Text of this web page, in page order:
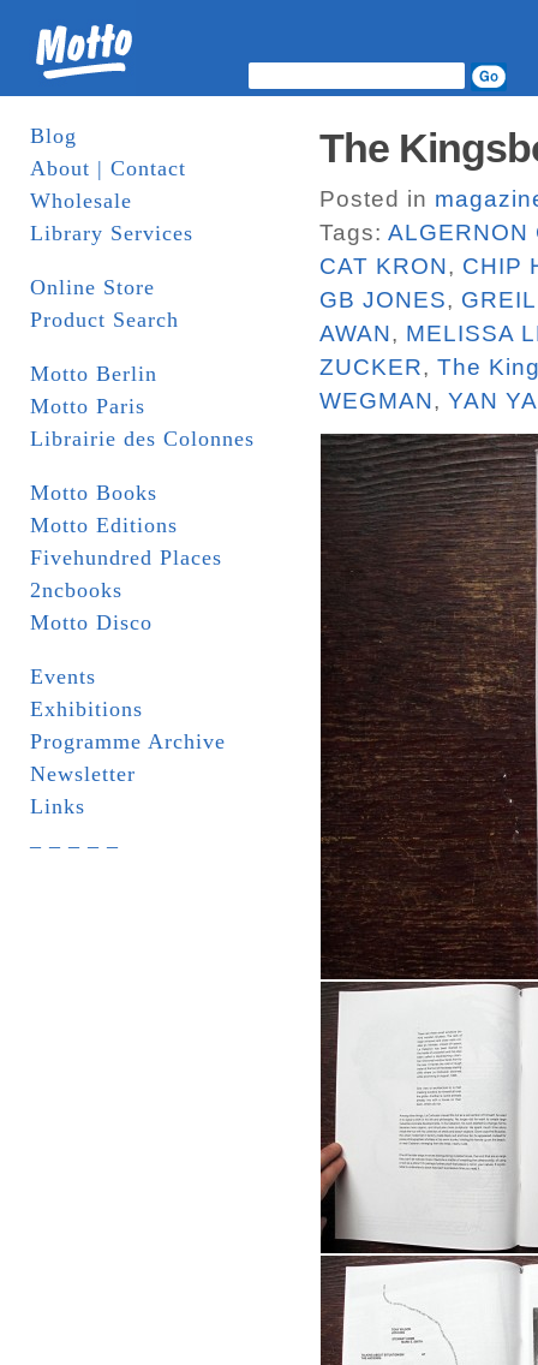
Blog
About | Contact
Wholesale
Library Services
Online Store
Product Search
Motto Berlin
Motto Paris
Librairie des Colonnes
Motto Books
Motto Editions
Fivehundred Places
2ncbooks
Motto Disco
Events
Exhibitions
Programme Archive
Newsletter
Links
The
Posted in
Tags: ALGERNON
CAT KRON, CHIP
GB JONES,
AWAN, MELISSA
ZUCKER, The
WEGMAN, YAN